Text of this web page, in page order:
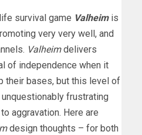
survival game Valheimis
very very well, and
Valheimdelivers
of independence when it
their bases, but this level of
frustrating
aggravation. Here are
design thoughts – for both